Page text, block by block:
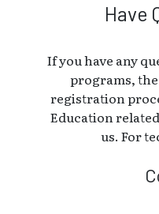
Have
If you have any
programs,
registration
Education
us. For